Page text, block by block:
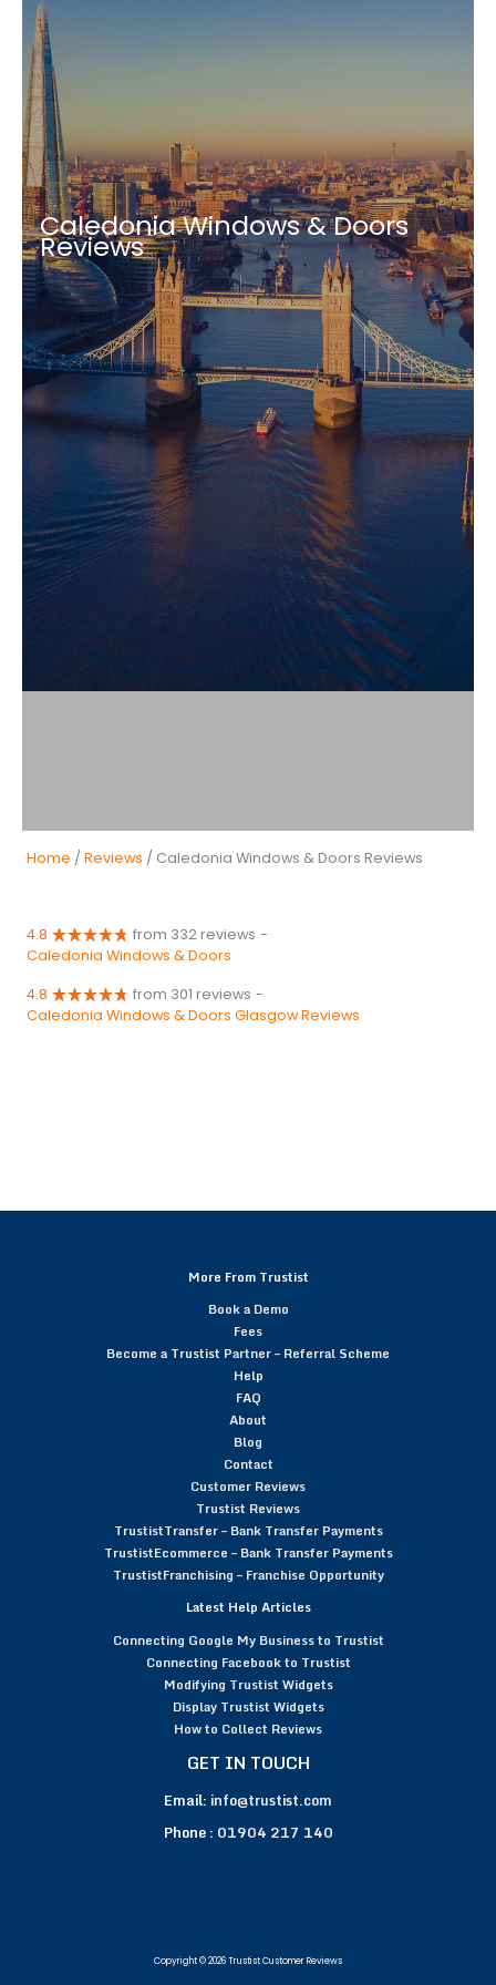
Caledonia Windows & Doors
Reviews
Home / Reviews / Caledonia Windows & Doors Reviews
4.8 from 332 reviews -
Caledonia Windows & Doors
4.8 from 301 reviews -
Caledonia Windows & Doors Glasgow Reviews
More From Trustist
Book a Demo
Fees
Become a Trustist Partner – Referral Scheme
Help
FAQ
About
Blog
Contact
Customer Reviews
Trustist Reviews
TrustistTransfer – Bank Transfer Payments
TrustistEcommerce – Bank Transfer Payments
TrustistFranchising – Franchise Opportunity
Latest Help Articles
Connecting Google My Business to Trustist
Connecting Facebook to Trustist
Modifying Trustist Widgets
Display Trustist Widgets
How to Collect Reviews
GET IN TOUCH
Email: info@trustist.com
Phone : 01904 217 140
Copyright © 2026 Trustist Customer Reviews